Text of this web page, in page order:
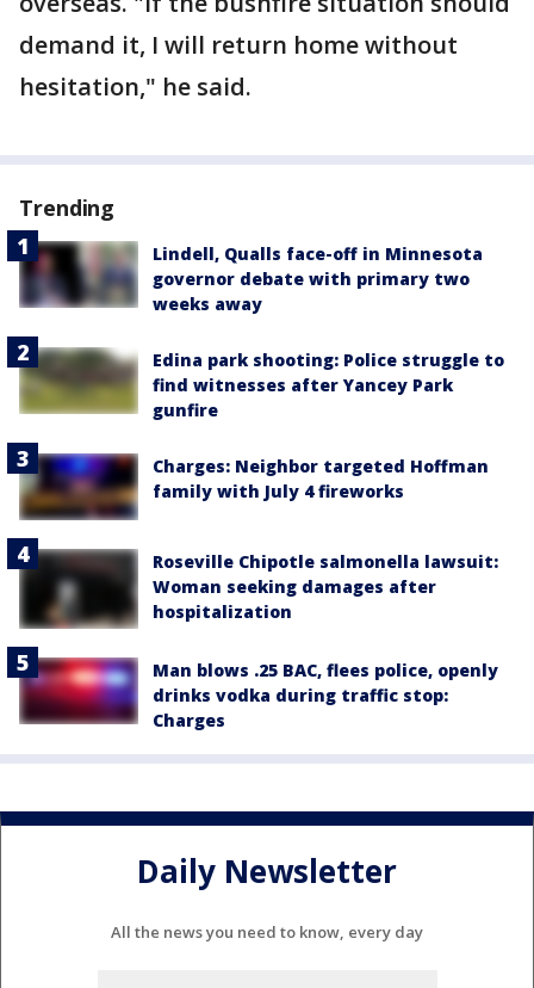
demand it, I will return home without
hesitation," he said.
Trending
Lindell, Qualls face-off in Minnesota
governor debate with primary two
weeks away
Edina park shooting: Police struggle to
find witnesses after Yancey Park
gunfire
Charges: Neighbor targeted Hoffman
family with July 4 fireworks
Roseville Chipotle salmonella lawsuit:
Woman seeking damages after
hospitalization
Man blows .25 BAC, flees police, openly
drinks vodka during traffic stop:
Charges
Daily Newsletter
All the news you need to know, every day